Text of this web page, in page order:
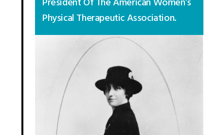
Physical Therapeutic Association.